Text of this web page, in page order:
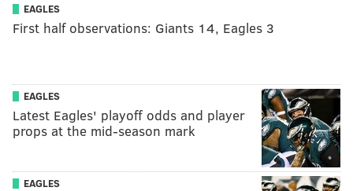
EAGLES
First half observations: Giants 14, Eagles 3
EAGLES
Latest Eagles' playoff odds and player
props at the mid-season mark
EAGLES